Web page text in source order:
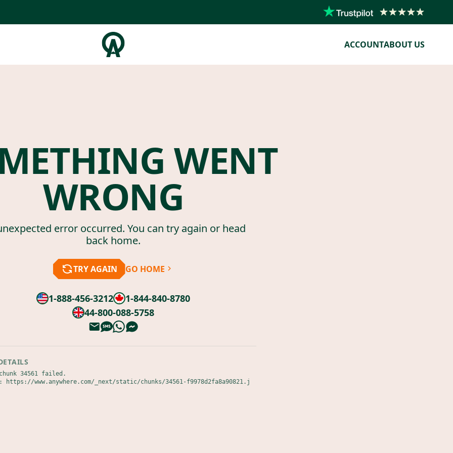
ACCOUNTABOUT US
WENT
WRONG
error occurred. You can try again or head
back home.
TRY AGAIN GO HOME
1-888-456-3212
1-844-840-8780
44-800-088-5758
34561 failed.
https://www.anywhere.com/_next/static/chunks/34561-f9978d2fa8a90821.j